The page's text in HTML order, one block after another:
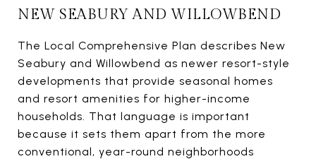
NEW SEABURY AND WILLOWBEND
The Local Comprehensive Plan describes New
Seabury and Willowbend as newer resort-style
developments that provide seasonal homes
and resort amenities for higher-income
households. That language is important
because it sets them apart from the more
conventional, year-round neighborhoods